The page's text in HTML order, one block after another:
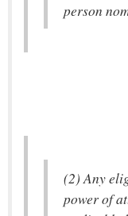
person
(2) Any
power of